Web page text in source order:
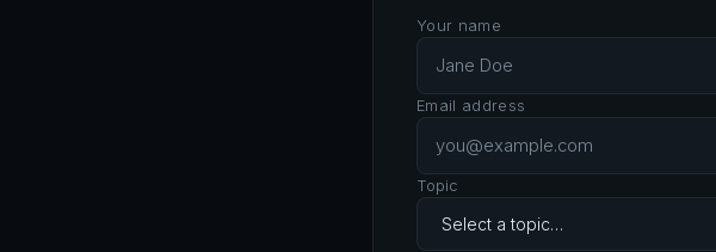
Your name
Email address
Topic